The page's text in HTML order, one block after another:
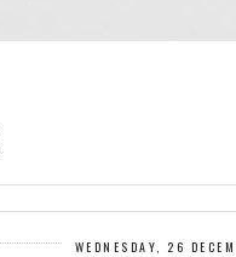
WEDNESDAY, 26